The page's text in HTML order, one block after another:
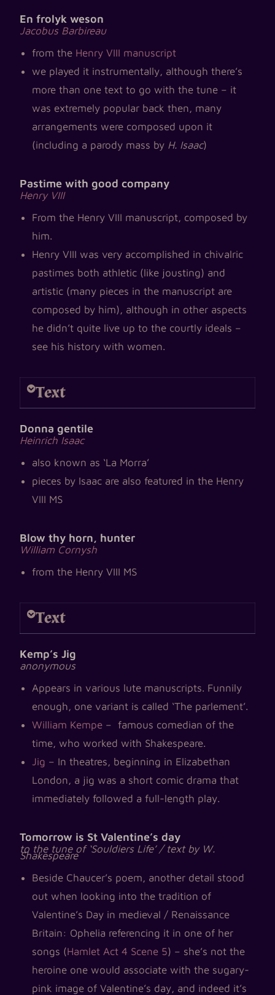
En frolyk weson
Jacobus Barbireau
from the Henry VIII manuscript
we played it instrumentally, although there’s
more than one text to go with the tune – it
was extremely popular back then, many
arrangements were composed upon it
(including a parody mass by H. Isaac)
Pastime with good company
Henry VIII
From the Henry VIII manuscript, composed by
him.
Henry VIII was very accomplished in chivalric
pastimes both athletic (like jousting) and
artistic (many pieces in the manuscript are
composed by him), although in other aspects
he didn’t quite live up to the courtly ideals –
see his history with women.
Text
Donna gentile
Heinrich Isaac
also known as ‘La Morra’
pieces by Isaac are also featured in the Henry
VIII MS
Blow thy horn, hunter
William Cornysh
from the Henry VIII MS
Text
Kemp’s Jig
anonymous
Appears in various lute manuscripts. Funnily
enough, one variant is called ‘The parlement’.
William Kempe – famous comedian of the
time, who worked with Shakespeare.
Jig – In theatres, beginning in Elizabethan
London, a jig was a short comic drama that
immediately followed a full-length play.
Tomorrow is St Valentine’s day
to the tune of ‘Souldiers Life’ / text by W.
Shakespeare
Beside Chaucer’s poem, another detail stood
out when looking into the tradition of
Valentine’s Day in medieval / Renaissance
Britain: Ophelia referencing it in one of her
songs (Hamlet Act 4 Scene 5) – she’s not the
heroine one would associate with the sugary-
pink image of Valentine’s day, and indeed it’s